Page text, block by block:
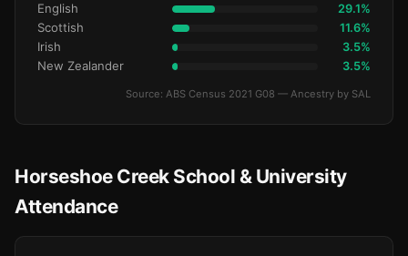
English 29.1%
Scottish 11.6%
Irish 3.5%
New Zealander 3.5%
Source: ABS Census 2021 G08 — Ancestry by SAL
Horseshoe Creek School & University
Attendance